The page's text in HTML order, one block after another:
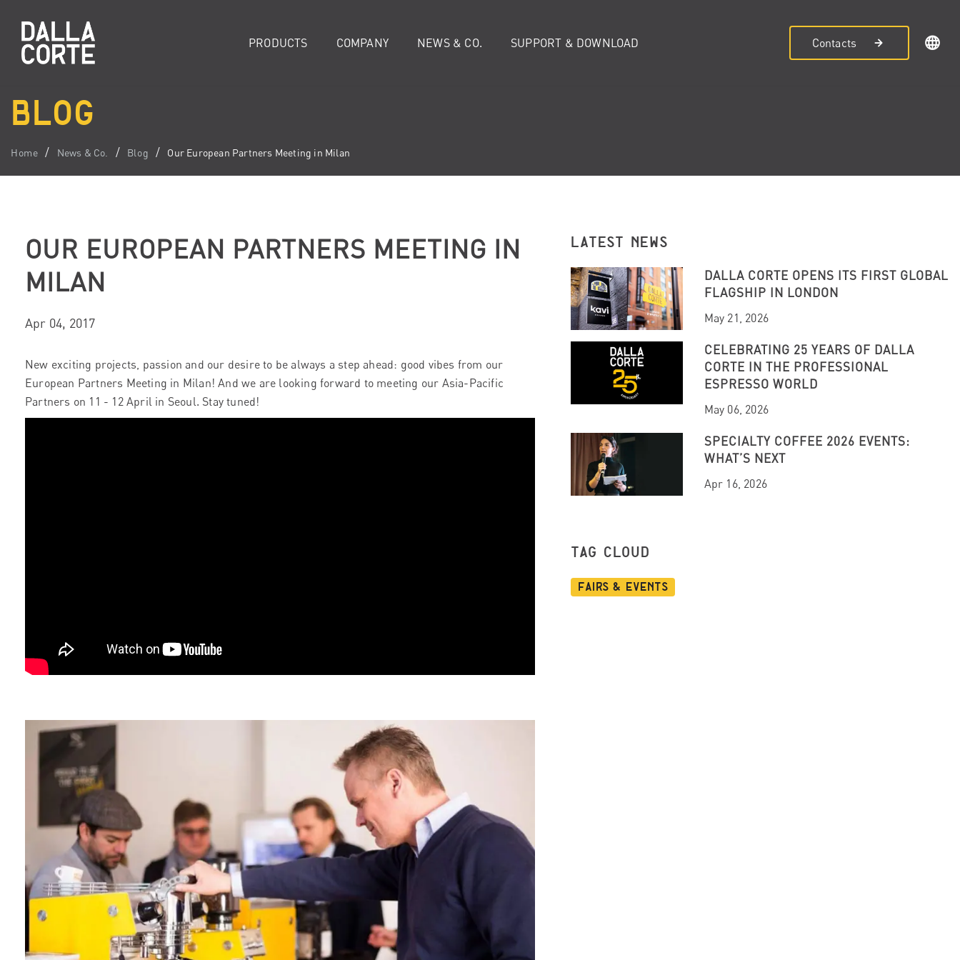
PRODUCTS COMPANY NEWS & CO. SUPPORT & DOWNLOAD Contacts
BLOG
Home News & Co. Blog Our European Partners Meeting in Milan
OUR EUROPEAN PARTNERS MEETING IN
MILAN
Apr 04, 2017
New exciting projects, passion and our desire to be always a step ahead: good vibes from our
European Partners Meeting in Milan! And we are looking forward to meeting our Asia-Pacific
Partners on 11 - 12 April in Seoul. Stay tuned!
LATEST NEWS
DALLA CORTE OPENS ITS FIRST GLOBAL
FLAGSHIP IN LONDON
May 21, 2026
CELEBRATING 25 YEARS OF DALLA
CORTE IN THE PROFESSIONAL
ESPRESSO WORLD
May 06, 2026
SPECIALTY COFFEE 2026 EVENTS:
WHAT’S NEXT
Apr 16, 2026
TAG CLOUD
Fairs & Events